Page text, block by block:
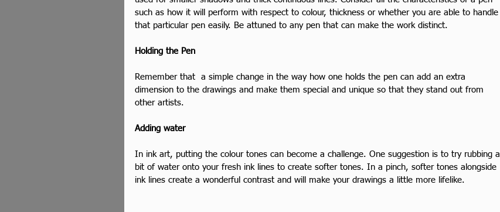
such as how it will perform with respect to colour, thickness or whether you are able to handle
that particular pen easily. Be attuned to any pen that can make the work distinct.
Holding the Pen
Remember that  a simple change in the way how one holds the pen can add an extra
dimension to the drawings and make them special and unique so that they stand out from
other artists.
Adding water
In ink art, putting the colour tones can become a challenge. One suggestion is to try rubbing a
bit of water onto your fresh ink lines to create softer tones. In a pinch, softer tones alongside
ink lines create a wonderful contrast and will make your drawings a little more lifelike.